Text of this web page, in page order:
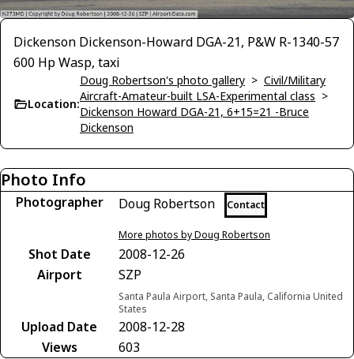
Dickenson Dickenson-Howard DGA-21, P&W R-1340-57
600 Hp Wasp, taxi
Location:
Doug Robertson's photo gallery > Civil/Military
Aircraft-Amateur-built LSA-Experimental class >
Dickenson Howard DGA-21, 6+15=21 -Bruce
Dickenson
Photo Info
Photographer Doug Robertson Contact
More photos by Doug Robertson
Shot Date
2008-12-26
Airport
SZP
Santa Paula Airport, Santa Paula, California United
States
Upload Date
2008-12-28
Views
603